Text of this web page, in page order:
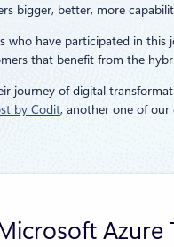
bigger, better, more
have participated in
that benefit from the
journey of digital
by Codit, another one of our
Azure